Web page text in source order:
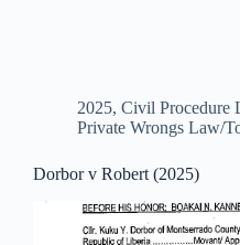
2025, Civil Procedure
Private Wrongs Law/
Dorbor v Robert (2025)